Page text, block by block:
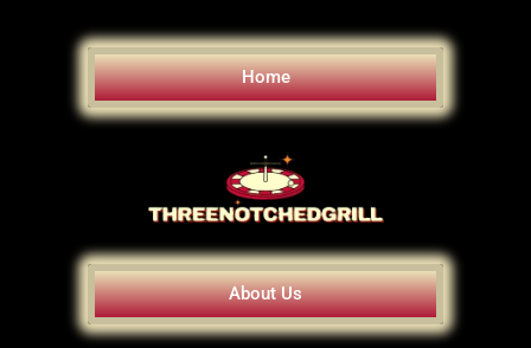
Home
About Us